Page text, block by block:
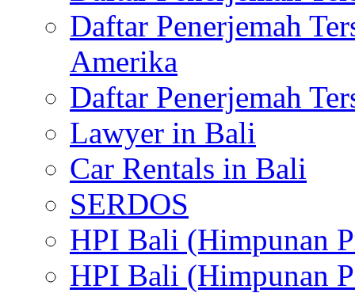
Daftar Penerjemah
Amerika
Daftar Penerjemah
Lawyer in Bali
Car Rentals in Bali
SERDOS
HPI Bali (Himpunan
HPI Bali (Himpunan